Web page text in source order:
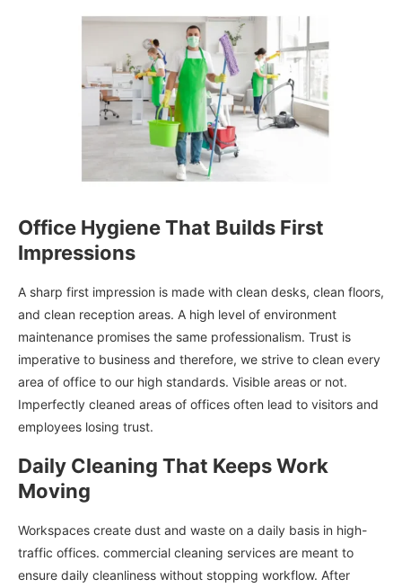
Office Hygiene That Builds First
Impressions
A sharp first impression is made with clean desks, clean floors,
and clean reception areas. A high level of environment
maintenance promises the same professionalism. Trust is
imperative to business and therefore, we strive to clean every
area of office to our high standards. Visible areas or not.
Imperfectly cleaned areas of offices often lead to visitors and
employees losing trust.
Daily Cleaning That Keeps Work
Moving
Workspaces create dust and waste on a daily basis in high-
traffic offices. commercial cleaning services are meant to
ensure daily cleanliness without stopping workflow. After